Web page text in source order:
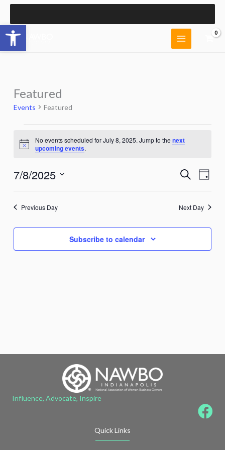
Open toolbar
Skip
content
Featured
Events Featured
for
July
2025
Notice
No events scheduled for July 8, 2025. Jump to the next
upcoming events.
Events
and
Views
SearchEvent
Day
7/8/2025
Previous Day
Next Day
Subscribe to calendar
Influence, Advocate, Inspire
Quick Links